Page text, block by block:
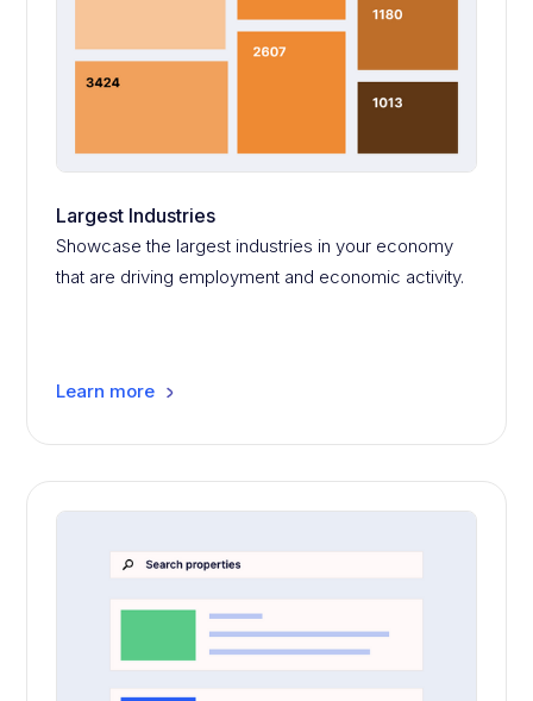
Largest Industries
Showcase the largest industries in your economy
that are driving employment and economic activity.
Learn more